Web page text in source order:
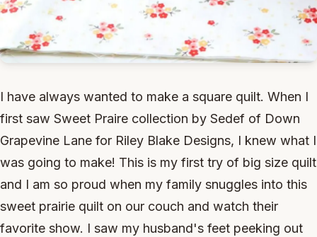
I have always wanted to make a square quilt. When I
first saw Sweet Praire collection by Sedef of Down
Grapevine Lane for Riley Blake Designs, I knew what I
was going to make! This is my first try of big size quilt
and I am so proud when my family snuggles into this
sweet prairie quilt on our couch and watch their
favorite show. I saw my husband's feet peeking out